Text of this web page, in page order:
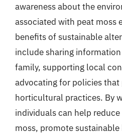
awareness about the
associated with peat moss
benefits of sustainable
include sharing
family, supporting local
advocating for policies
horticultural practices. By
individuals can help
moss, promote